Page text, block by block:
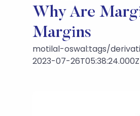
Why Are
Margins
motilal-oswal:tags/
2023-07-26T05:38:24.000Z